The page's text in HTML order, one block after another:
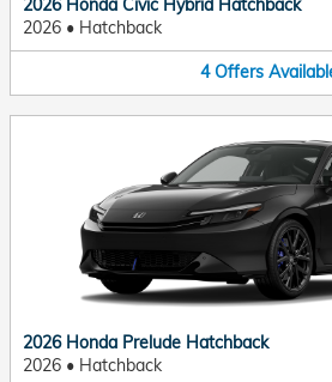
2026 Honda Civic Hybrid Hatchback
2026 • Hatchback
4 Offers
2026 Honda Prelude Hatchback
2026 • Hatchback